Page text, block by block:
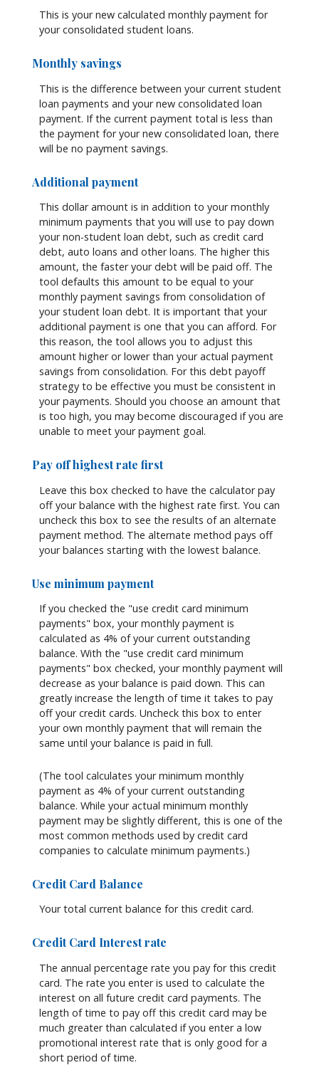
This is your new calculated monthly payment for
your consolidated student loans.
Monthly savings
This is the difference between your current student
loan payments and your new consolidated loan
payment. If the current payment total is less than
the payment for your new consolidated loan, there
will be no payment savings.
Additional payment
This dollar amount is in addition to your monthly
minimum payments that you will use to pay down
your non-student loan debt, such as credit card
debt, auto loans and other loans. The higher this
amount, the faster your debt will be paid off. The
tool defaults this amount to be equal to your
monthly payment savings from consolidation of
your student loan debt. It is important that your
additional payment is one that you can afford. For
this reason, the tool allows you to adjust this
amount higher or lower than your actual payment
savings from consolidation. For this debt payoff
strategy to be effective you must be consistent in
your payments. Should you choose an amount that
is too high, you may become discouraged if you are
unable to meet your payment goal.
Pay off highest rate first
Leave this box checked to have the calculator pay
off your balance with the highest rate first. You can
uncheck this box to see the results of an alternate
payment method. The alternate method pays off
your balances starting with the lowest balance.
Use minimum payment
If you checked the "use credit card minimum
payments" box, your monthly payment is
calculated as 4% of your current outstanding
balance. With the "use credit card minimum
payments" box checked, your monthly payment will
decrease as your balance is paid down. This can
greatly increase the length of time it takes to pay
off your credit cards. Uncheck this box to enter
your own monthly payment that will remain the
same until your balance is paid in full.
(The tool calculates your minimum monthly
payment as 4% of your current outstanding
balance. While your actual minimum monthly
payment may be slightly different, this is one of the
most common methods used by credit card
companies to calculate minimum payments.)
Credit Card Balance
Your total current balance for this credit card.
Credit Card Interest rate
The annual percentage rate you pay for this credit
card. The rate you enter is used to calculate the
interest on all future credit card payments. The
length of time to pay off this credit card may be
much greater than calculated if you enter a low
promotional interest rate that is only good for a
short period of time.